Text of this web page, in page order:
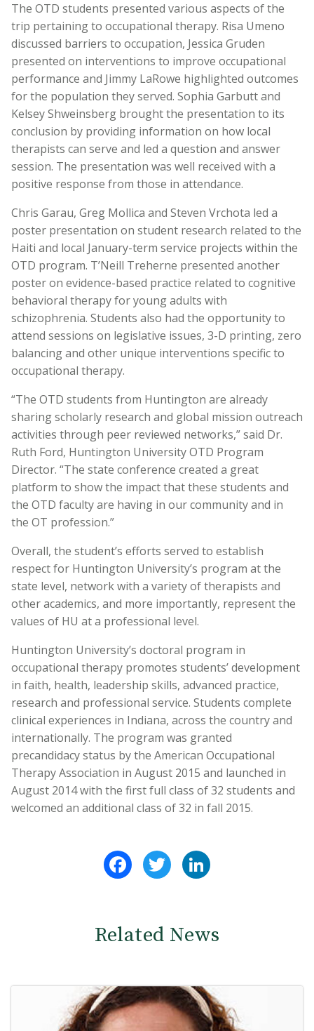
The OTD students presented various aspects of the
trip pertaining to occupational therapy. Risa Umeno
discussed barriers to occupation, Jessica Gruden
presented on interventions to improve occupational
performance and Jimmy LaRowe highlighted outcomes
for the population they served. Sophia Garbutt and
Kelsey Shweinsberg brought the presentation to its
conclusion by providing information on how local
therapists can serve and led a question and answer
session. The presentation was well received with a
positive response from those in attendance.
Chris Garau, Greg Mollica and Steven Vrchota led a
poster presentation on student research related to the
Haiti and local January-term service projects within the
OTD program. T’Neill Treherne presented another
poster on evidence-based practice related to cognitive
behavioral therapy for young adults with
schizophrenia. Students also had the opportunity to
attend sessions on legislative issues, 3-D printing, zero
balancing and other unique interventions specific to
occupational therapy.
“The OTD students from Huntington are already
sharing scholarly research and global mission outreach
activities through peer reviewed networks,” said Dr.
Ruth Ford, Huntington University OTD Program
Director. “The state conference created a great
platform to show the impact that these students and
the OTD faculty are having in our community and in
the OT profession.”
Overall, the student’s efforts served to establish
respect for Huntington University’s program at the
state level, network with a variety of therapists and
other academics, and more importantly, represent the
values of HU at a professional level.
Huntington University’s doctoral program in
occupational therapy promotes students’ development
in faith, health, leadership skills, advanced practice,
research and professional service. Students complete
clinical experiences in Indiana, across the country and
internationally. The program was granted
precandidacy status by the American Occupational
Therapy Association in August 2015 and launched in
August 2014 with the first full class of 32 students and
welcomed an additional class of 32 in fall 2015.
FacebookTwitter
Related News